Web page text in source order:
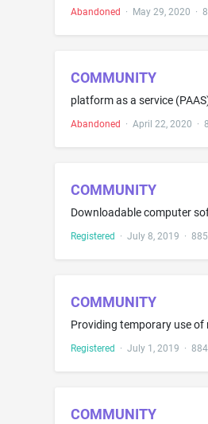
Abandoned · May 29, 2020 ·
COMMUNITY
Abandoned · April 22, 2020 ·
COMMUNITY
Registered · July 8, 2019 ·
COMMUNITY
Registered · July 1, 2019 ·
COMMUNITY